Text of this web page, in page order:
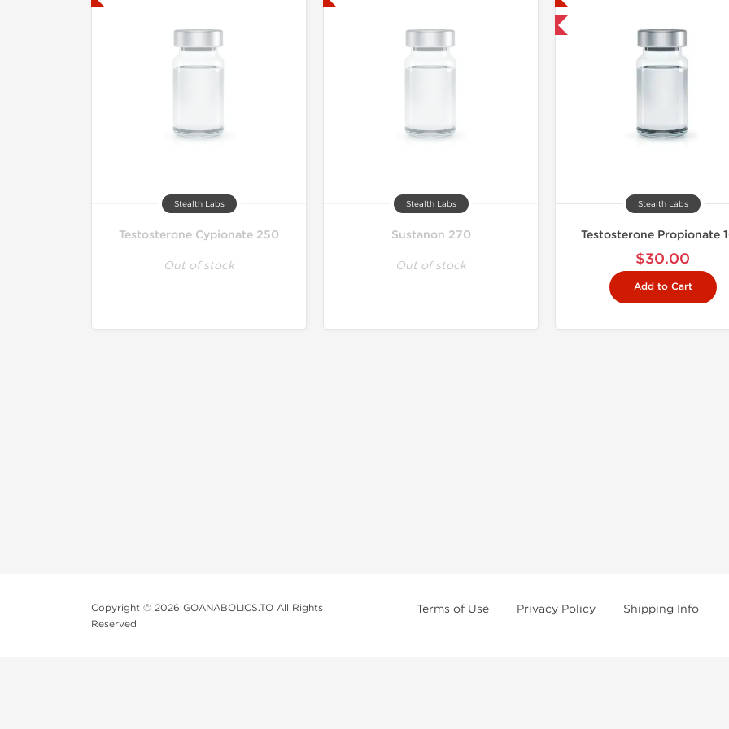
Stealth Labs
Testosterone Cypionate 250
Out of stock
Stealth Labs
Sustanon 270
Out of stock
Stealth Labs
Testosterone Propionate
$30.00
Add to Cart
Copyright © 2026 GOANABOLICS.TO All Rights
Reserved
Terms of Use Privacy Policy Shipping Info